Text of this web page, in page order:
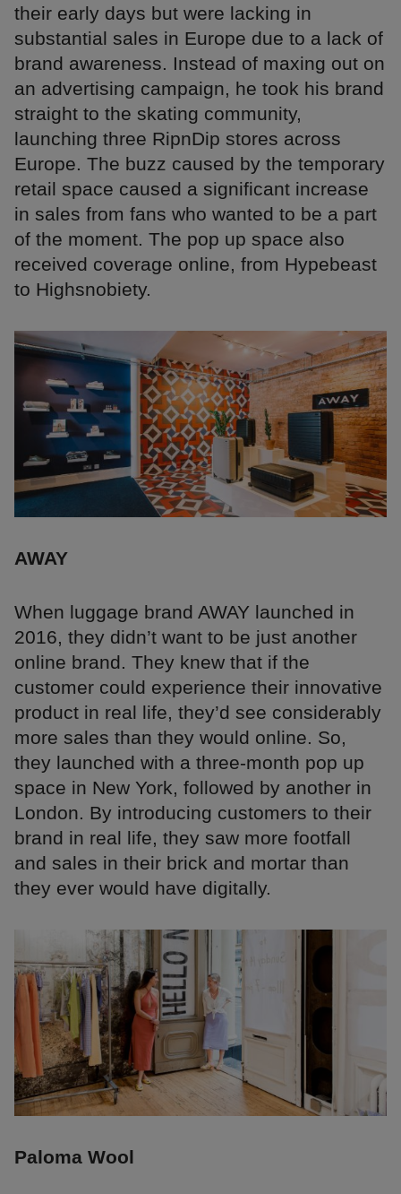
their early days but were lacking in
substantial sales in Europe due to a lack of
brand awareness. Instead of maxing out on
an advertising campaign, he took his brand
straight to the skating community,
launching three RipnDip stores across
Europe. The buzz caused by the temporary
retail space caused a significant increase
in sales from fans who wanted to be a part
of the moment. The pop up space also
received coverage online, from Hypebeast
to Highsnobiety.
AWAY
When luggage brand AWAY launched in
2016, they didn’t want to be just another
online brand. They knew that if the
customer could experience their innovative
product in real life, they’d see considerably
more sales than they would online. So,
they launched with a three-month pop up
space in New York, followed by another in
London. By introducing customers to their
brand in real life, they saw more footfall
and sales in their brick and mortar than
they ever would have digitally.
Paloma Wool